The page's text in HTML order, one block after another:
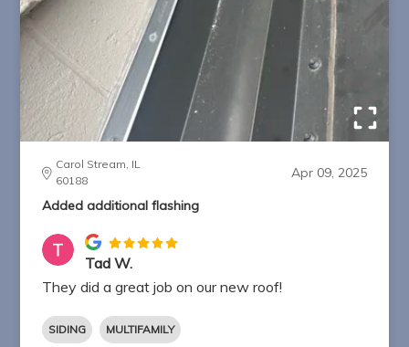
Carol Stream, IL
60188
Apr 09, 2025
Added additional flashing
Tad W.
They did a great job on our new roof!
SIDING MULTIFAMILY